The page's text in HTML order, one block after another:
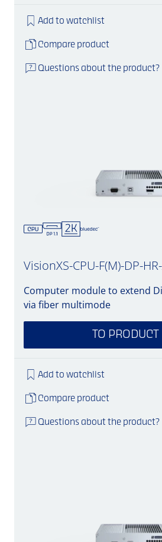
Add to watchlist
Compare product
Questions about the product?
VisionXS-CPU-F(M)-DP-
Computer module to extend
via fiber multimode
TO PRODUCT
Add to watchlist
Compare product
Questions about the product?